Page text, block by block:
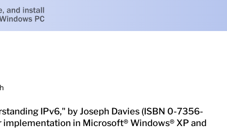
IPv6," by Joseph Davies (ISBN 0-7356-
in Microsoft® Windows® XP and